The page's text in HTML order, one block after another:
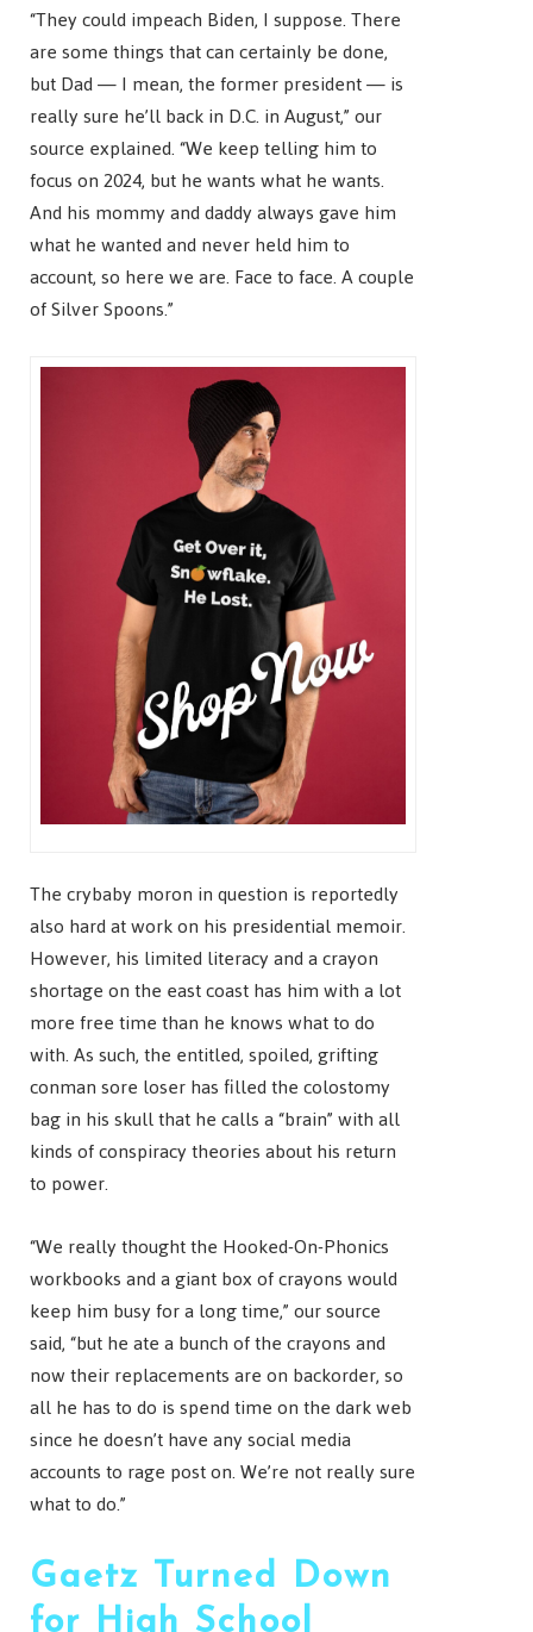
“They could impeach Biden, I suppose. There
are some things that can certainly be done,
but Dad — I mean, the former president — is
really sure he’ll back in D.C. in August,” our
source explained. “We keep telling him to
focus on 2024, but he wants what he wants.
And his mommy and daddy always gave him
what he wanted and never held him to
account, so here we are. Face to face. A couple
of Silver Spoons.”
The crybaby moron in question is reportedly
also hard at work on his presidential memoir.
However, his limited literacy and a crayon
shortage on the east coast has him with a lot
more free time than he knows what to do
with. As such, the entitled, spoiled, grifting
conman sore loser has filled the colostomy
bag in his skull that he calls a “brain” with all
kinds of conspiracy theories about his return
to power.
“We really thought the Hooked-On-Phonics
workbooks and a giant box of crayons would
keep him busy for a long time,” our source
said, “but he ate a bunch of the crayons and
now their replacements are on backorder, so
all he has to do is spend time on the dark web
since he doesn’t have any social media
accounts to rage post on. We’re not really sure
what to do.”
Gaetz Turned Down
for High School